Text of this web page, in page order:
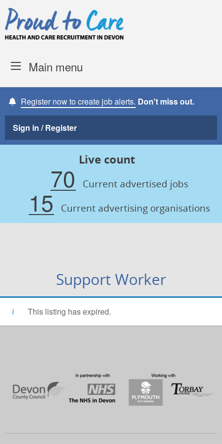
Skip to content
Main menu
Register now to create job alerts. Don't miss out.
Sign in / Register
Live count
70 Current advertised jobs
15 Current advertising organisations
Support Worker
This listing has expired.